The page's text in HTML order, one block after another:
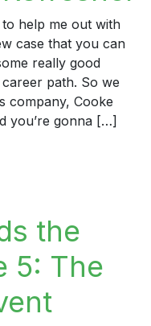
help me out with
case that you can
really good
path. So we
company, Cooke
you’re gonna […]
the
5: The